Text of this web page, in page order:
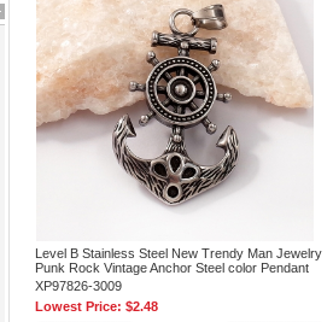
Level B Stainless Steel New Trendy Man Jewelry
Punk Rock Vintage Anchor Steel color Pendant
XP97826-3009
Lowest Price:$2.48